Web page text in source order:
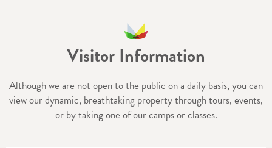
Visitor Information
Although we are not open to the public on a daily basis, you can
view our dynamic, breathtaking property through tours, events,
or by taking one of our camps or classes.